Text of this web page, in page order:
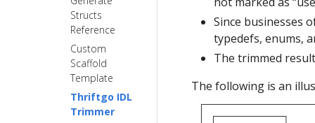
Timeout
Control
Stream
Event
Tracing
reflection to
improve
generic-call
performance
Serialize Data
Ondemands
Request
Profiler
Multiple
Services
Multiple
GLS Feature
Structs
Reference
Custom
Scaffold
Template
Thriftgo IDL
Trimmer
Since businesses
typedefs, enums,
The trimmed
The following is an